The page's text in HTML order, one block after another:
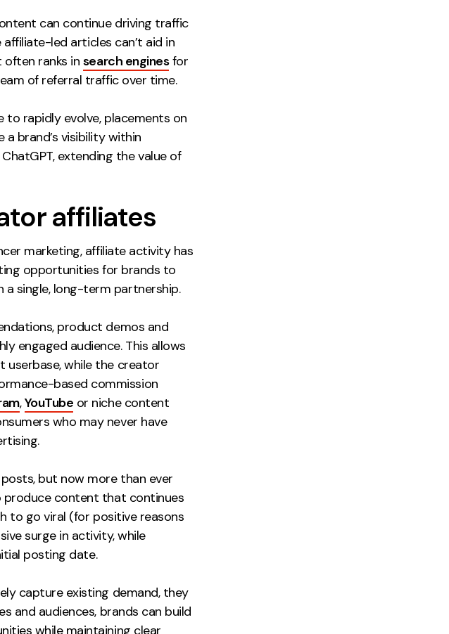
can continue driving traffic
led articles can’t aid in
ranks in search enginesfor
of referral traffic over time.
to rapidly evolve, placements on
brand’s visibility within
extending the value of
affiliates
marketing, affiliate activity has
opportunities for brands to
single, long-term partnership.
product demos and
engaged audience. This allows
while the creator
based commission
,YouTube or niche content
who may never have
but now more than ever
content that continues
to go viral (for positive reasons
surge in activity, while
posting date.
capture existing demand, they
and audiences, brands can build
while maintaining clear